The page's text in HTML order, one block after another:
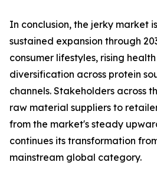
In conclusion, the jerky market
sustained expansion through
consumer lifestyles, rising
diversification across protein
channels. Stakeholders across
raw material suppliers to
from the market's steady
continues its transformation
mainstream global category.